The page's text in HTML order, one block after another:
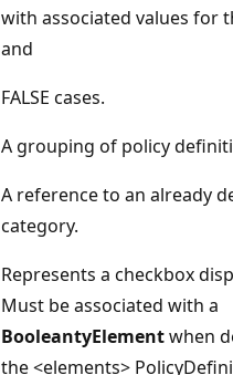
with associated values for
and
FALSE cases.
A grouping of policy
A reference to an already
category.
Represents a checkbox
Must be associated with a
BooleantyElementwhen
the <elements>